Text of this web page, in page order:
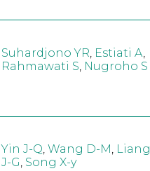
Suhardjono YR, Estiati A,
Rahmawati S, Nugroho S
Yin J-Q, Wang D-M, Liang
J-G, Song X-y